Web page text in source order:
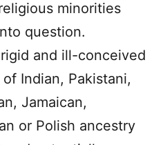
minorities
question.
and ill-conceived
Indian, Pakistani,
Jamaican,
or Polish ancestry